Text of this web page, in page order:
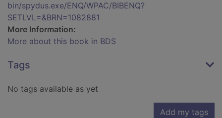
bin/spydus.exe/ENQ/WPAC/BIBENQ?
SETLVL=&BRN=1082881
More Information:
More about this book in BDS
Tags
No tags available as yet
Add my tags